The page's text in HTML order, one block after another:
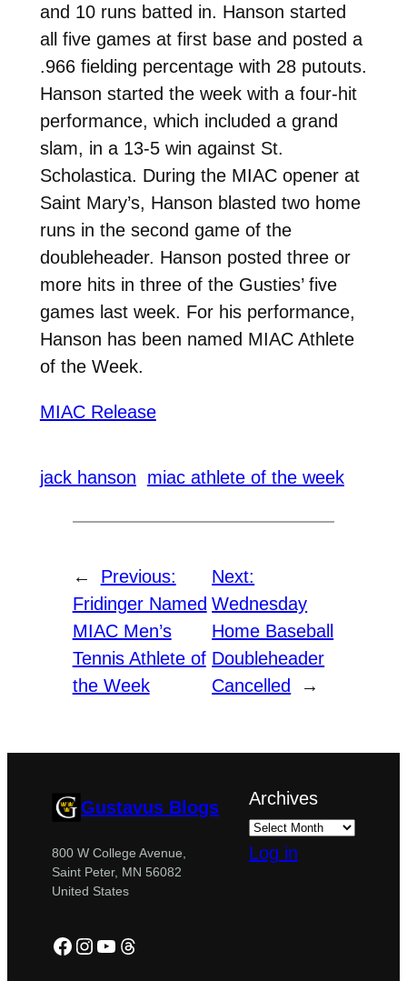
and 10 runs batted in. Hanson started
all five games at first base and posted a
.966 fielding percentage with 28 putouts.
Hanson started the week with a four-hit
performance, which included a grand
slam, in a 13-5 win against St.
Scholastica. During the MIAC opener at
Saint Mary’s, Hanson blasted two home
runs in the second game of the
doubleheader. Hanson posted three or
more hits in three of the Gusties’ five
games last week. For his performance,
Hanson has been named MIAC Athlete
of the Week.
MIAC Release
jack hanson miac athlete of the week
←
Previous:
Fridinger Named
MIAC Men’s
Tennis Athlete of
the Week
Next:
Wednesday
Home Baseball
Doubleheader
Cancelled
→
Gustavus Blogs
800 W College Avenue,
Saint Peter, MN 56082
United States
Facebook
Instagram
YouTube
Threads
Archives
Log in